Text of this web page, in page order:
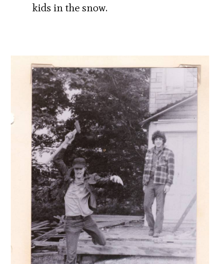
kids in the snow.